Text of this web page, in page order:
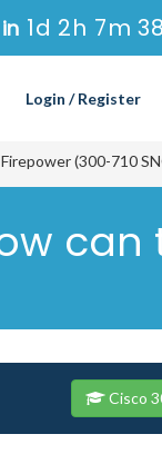
1d 2h 7m
Login / Register
(300-710
can
Cisco